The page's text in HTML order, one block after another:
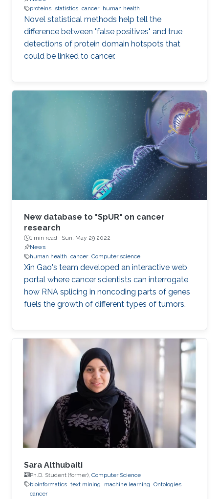
proteins statistics cancer human health
Novel statistical methods help tell the
difference between "false positives" and true
detections of protein domain hotspots that
could be linked to cancer.
New database to "SpUR" on cancer
research
1 min read · Sun, May 29 2022
News
human health cancer Computer science
Xin Gao's team developed an interactive web
portal where cancer scientists can interrogate
how RNA splicing in noncoding parts of genes
fuels the growth of different types of tumors.
Sara Althubaiti
Ph.D. Student (former), Computer Science
bioinformatics text mining machine learning Ontologies
cancer